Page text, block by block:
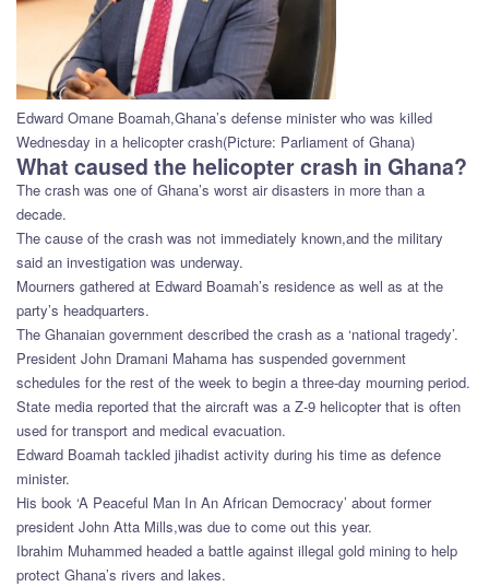
Edward Omane Boamah,Ghana’s defense minister who was killed
Wednesday in a helicopter crash(Picture: Parliament of Ghana)
What caused the helicopter crash in Ghana?
The crash was one of Ghana’s worst air disasters in more than a
decade.
The cause of the crash was not immediately known,and the military
said an investigation was underway.
Mourners gathered at Edward Boamah’s residence as well as at the
party’s headquarters.
The Ghanaian government described the crash as a ‘national tragedy’.
President John Dramani Mahama has suspended government
schedules for the rest of the week to begin a three-day mourning period.
State media reported that the aircraft was a Z-9 helicopter that is often
used for transport and medical evacuation.
Edward Boamah tackled jihadist activity during his time as defence
minister.
His book ‘A Peaceful Man In An African Democracy’ about former
president John Atta Mills,was due to come out this year.
Ibrahim Muhammed headed a battle against illegal gold mining to help
protect Ghana’s rivers and lakes.